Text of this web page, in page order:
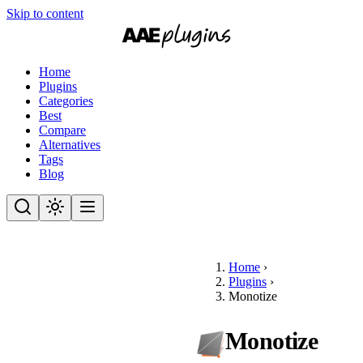
Skip to content
Home
Plugins
Categories
Best
Compare
Alternatives
Tags
Blog
Home ›
Plugins ›
Monotize
Monotize